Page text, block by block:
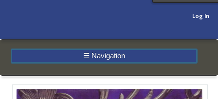
Log In
☰ Navigation